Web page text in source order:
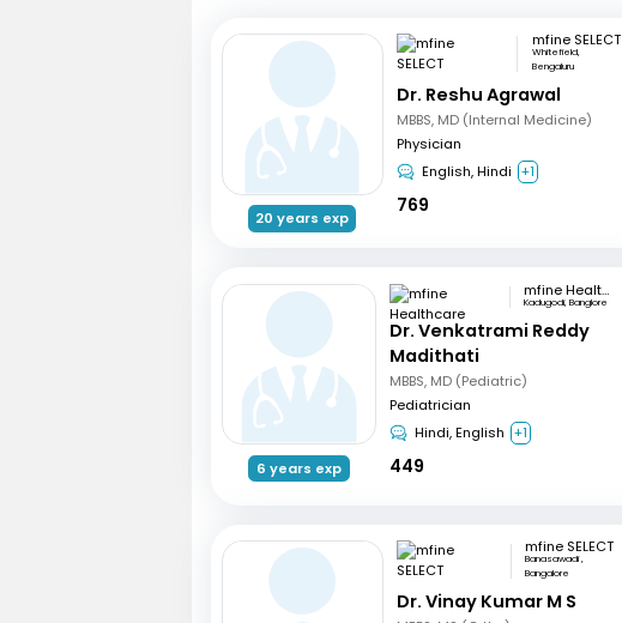
20 years exp
mfine SELECT
Whitefield,
Bengaluru
Dr. Reshu Agrawal
MBBS, MD (Internal Medicine)
Physician
English, Hindi +1
769
6 years exp
mfine Healthcare
Kadugodi, Banglore
Dr. Venkatrami Reddy
Madithati
MBBS, MD (Pediatric)
Pediatrician
Hindi, English +1
449
mfine SELECT
Banasawadi ,
Bangalore
Dr. Vinay Kumar M S